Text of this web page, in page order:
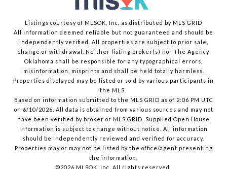
Listings courtesy of MLSOK, Inc. as distributed by MLS GRID
All information deemed reliable but not guaranteed and should be
independently verified. All properties are subject to prior sale,
change or withdrawal. Neither listing broker(s) nor The Agency
Oklahoma shall be responsible for any typographical errors,
misinformation, misprints and shall be held totally harmless.
Properties displayed may be listed or sold by various participants in
the MLS.
Based on information submitted to the MLS GRID as of 2:06 PM UTC
on 6/10/2026. All data is obtained from various sources and may not
have been verified by broker or MLS GRID. Supplied Open House
Information is subject to change without notice. All information
should be independently reviewed and verified for accuracy.
Properties may or may not be listed by the office/agent presenting
the information.
©2026 MLSOK, Inc. All rights reserved.